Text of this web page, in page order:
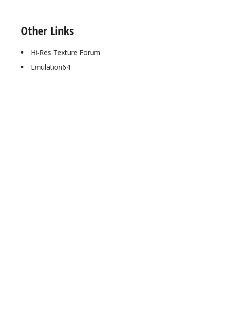
Other Links
Hi-Res Texture Forum
Emulation64